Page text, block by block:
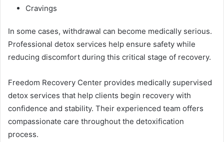
Cravings
In some cases, withdrawal can become medically serious.
Professional detox services help ensure safety while
reducing discomfort during this critical stage of recovery.
Freedom Recovery Center provides medically supervised
detox services that help clients begin recovery with
confidence and stability. Their experienced team offers
compassionate care throughout the detoxification
process.